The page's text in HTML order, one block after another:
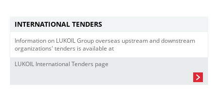
INTERNATIONAL TENDERS
Information on LUKOIL Group overseas upstream and downstream
organizations' tenders is available at
LUKOIL International Tenders page